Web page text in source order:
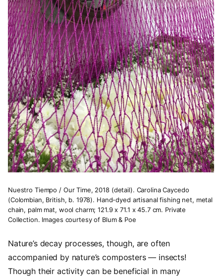
Nuestro Tiempo / Our Time, 2018 (detail). Carolina Caycedo
(Colombian, British, b. 1978). Hand-dyed artisanal fishing net, metal
chain, palm mat, wool charm; 121.9 x 71.1 x 45.7 cm. Private
Collection. Images courtesy of Blum & Poe
Nature’s decay processes, though, are often
accompanied by nature’s composters — insects!
Though their activity can be beneficial in many